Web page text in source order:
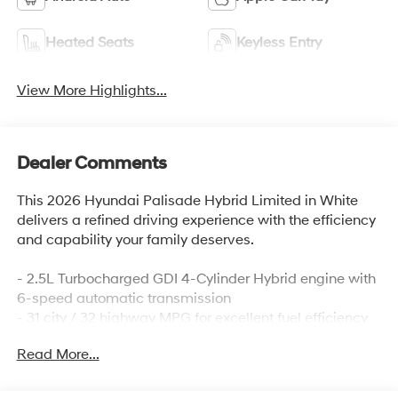
Heated Seats Keyless Entry
View More Highlights...
Dealer Comments
This 2026 Hyundai Palisade Hybrid Limited in White
delivers a refined driving experience with the efficiency
and capability your family deserves.
- 2.5L Turbocharged GDI 4-Cylinder Hybrid engine with
6-speed automatic transmission
- 31 city / 32 highway MPG for excellent fuel efficiency
trim
Read More...